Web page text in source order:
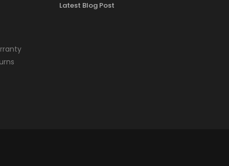
Latest Blog Post